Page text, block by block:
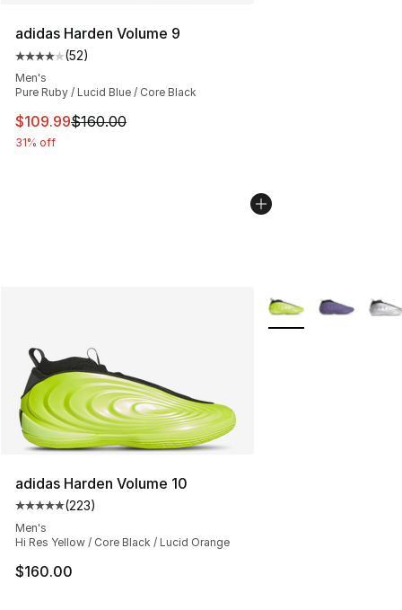
adidas Harden Volume 9
Average customer rating - [4 out of 5 stars], 52 reviews
(52)
Men's
Pure Ruby / Lucid Blue / Core Black
This item is on sale. Price dropped from $160.00 to
$109.99$160.00
31% off
adidas Harden Volume 10
Average customer rating - [5 out of 5 stars], 223
(223)
Men's
Hi Res Yellow / Core Black / Lucid Orange
$160.00
More Colors